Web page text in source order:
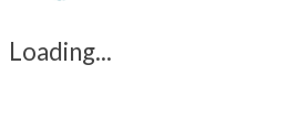
Loading...